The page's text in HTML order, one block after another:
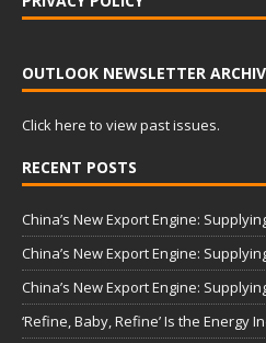
OUTLOOK NEWSLETTER
Click here to view past issues.
RECENT POSTS
China’s New Export Engine:
China’s New Export Engine:
China’s New Export Engine:
‘Refine, Baby, Refine’ Is the Energy